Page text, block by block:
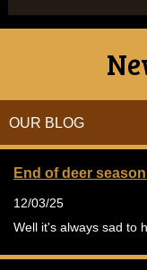
OUR BLOG
End of deer
12/03/25
Well it's always sad to